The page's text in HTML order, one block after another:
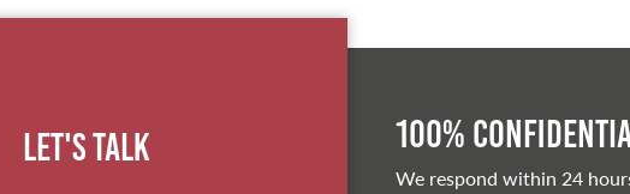
Let's Talk 100%
We respond within 24